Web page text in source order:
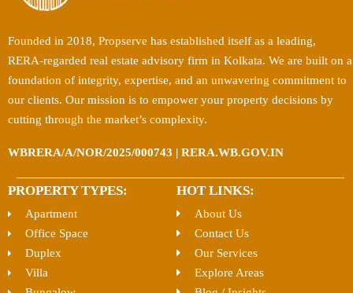
Founded in 2018, Propserve has established itself as a leading,
RERA-regarded real estate advisory firm in Kolkata. We are built on a
foundation of integrity, expertise, and an unwavering commitment to
our clients. Our mission is to empower your property decisions by
cutting through the market’s complexity.
WBRERA/A/NOR/2025/000743 | RERA.WB.GOV.IN
PROPERTY TYPES:
Apartment
Office Space
Duplex
Villa
HOT LINKS:
About Us
Contact Us
Our Services
Explore Areas